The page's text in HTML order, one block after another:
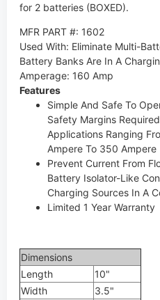
for 2 batteries (BOXED).
MFR PART #: 1602
Used With: Eliminate Multi-
Battery Banks Are In A
Amperage: 160 Amp
Features
Simple And Safe To
Safety Margins
Applications Ranging
Ampere To 350 Ampere
Prevent Current From
Battery Isolator-Like
Charging Sources In A
Limited 1 Year Warranty
Dimensions
Length
10"
Width
3.5"